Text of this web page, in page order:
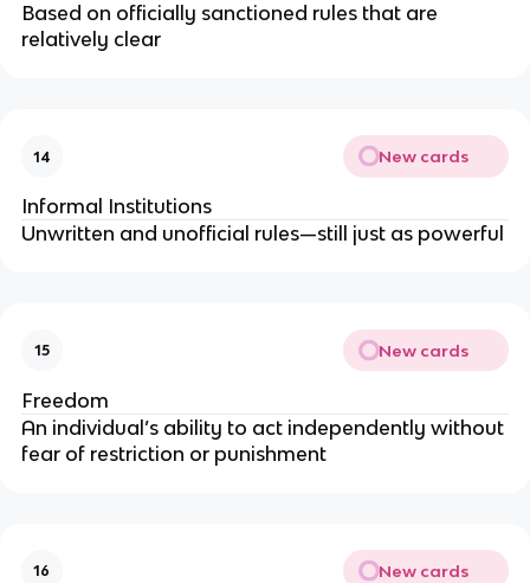
Based on officially sanctioned rules that are
relatively clear
14 New cards
Informal Institutions
Unwritten and unofficial rules—still just as powerful
15 New cards
Freedom
An individual’s ability to act independently without
fear of restriction or punishment
16 New cards